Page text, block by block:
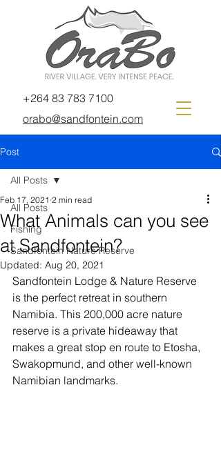
+264 83 783 7100
orabo@sandfontein.com
Post
All Posts
Fishing
Sandfontein Nature Reserve
All Posts
What Animals can you see
at Sandfontein?
Feb 17, 2021 2 min read
Updated: Aug 20, 2021
Sandfontein Lodge & Nature Reserve
is the perfect retreat in southern
Namibia. This 200,000 acre nature
reserve is a private hideaway that
makes a great stop en route to Etosha,
Swakopmund, and other well-known
Namibian landmarks.